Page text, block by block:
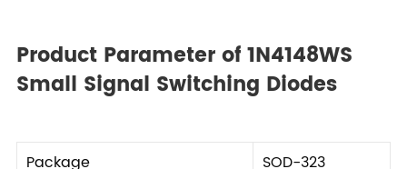
Product Parameter of 1N4148WS
Small Signal Switching Diodes
Package
SOD-323